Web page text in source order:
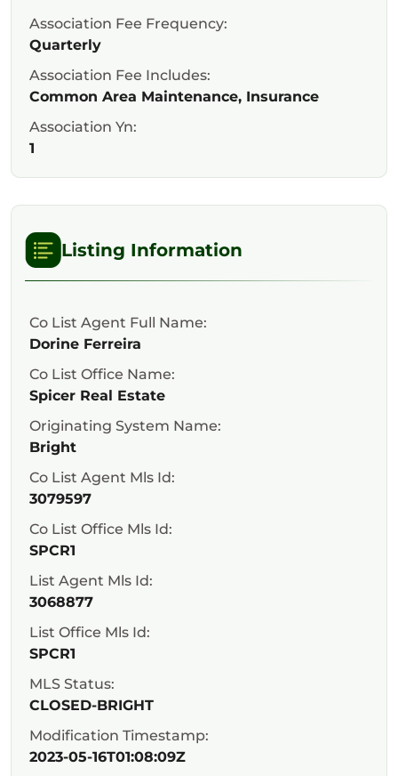
Association Fee Frequency:
Quarterly
Association Fee Includes:
Common Area Maintenance, Insurance
Association Yn:
1
Listing Information
Co List Agent Full Name:
Dorine Ferreira
Co List Office Name:
Spicer Real Estate
Originating System Name:
Bright
Co List Agent Mls Id:
3079597
Co List Office Mls Id:
SPCR1
List Agent Mls Id:
3068877
List Office Mls Id:
SPCR1
MLS Status:
CLOSED-BRIGHT
Modification Timestamp:
2023-05-16T01:08:09Z